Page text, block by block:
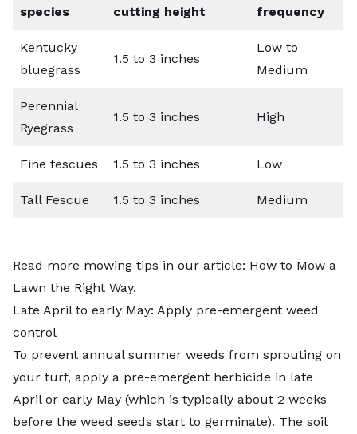
species cutting height frequency
Kentucky
bluegrass
1.5 to 3 inches
Low to
Medium
Perennial
Ryegrass
1.5 to 3 inches High
Fine fescues 1.5 to 3 inches Low
Tall Fescue 1.5 to 3 inches Medium
Read more mowing tips in our article: How to Mow a
Lawn the Right Way.
Late April to early May: Apply pre-emergent weed
control
To prevent annual summer weeds from sprouting on
your turf, apply a pre-emergent herbicide in late
April or early May (which is typically about 2 weeks
before the weed seeds start to germinate). The soil